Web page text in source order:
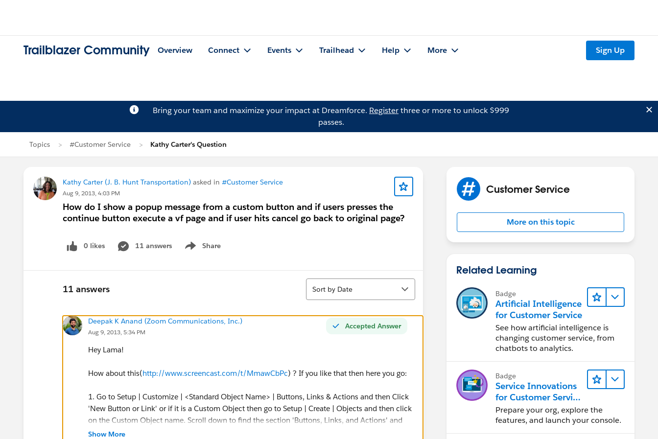
Trailblazer Community Overview Connect Events Trailhead Help More Sign Up
Bring your team and maximize your impact at Dreamforce. Registerthree or more to unlock $999
passes.
Topics #Customer Service Kathy Carter's Question
Kathy Carter (J. B. Hunt Transportation) asked in #Customer Service
Aug 9, 2013, 4:03 PM
How do I show a popup message from a custom button and if users presses the
continue button execute a vf page and if user hits cancel go back to original page?
0 likes 11 answers Share
Show menu
11 answers
Sort
Sort by Date
Accepted Answer
Deepak K Anand (‎‎‎‎‎‎Zoom Communications, Inc.)
Aug 9, 2013, 5:34 PM
Hey Lama!
How about this(http://www.screencast.com/t/MmawCbPc) ? If you like that then here you go:
1. Go to Setup | Customize | <Standard Object Name> | Buttons, Links & Actions and then Click
'New Button or Link' or if it is a Custom Object then go to Setup | Create | Objects and then click
on the Custom Object name. Scroll down to find the section 'Buttons, Links, and Actions' and
then click 'New Button or Link'.
Show More
Customer Service
More on this topic
Related Learning
Badge
Artificial Intelligence
for Customer Service
See how artificial intelligence is
changing customer service, from
chatbots to analytics.
Badge
Service Innovations
for Customer Service
Admin Essentials
Prepare your org, explore the
features, and launch your console.